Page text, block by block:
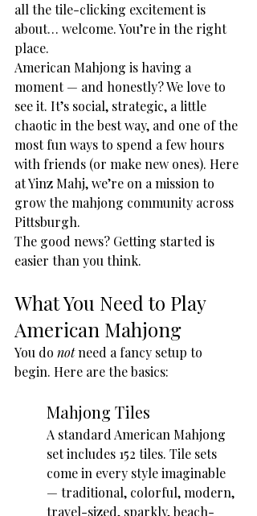
all the tile-clicking excitement is
about… welcome. You’re in the right
place.
American Mahjong is having a
moment — and honestly? We love to
see it. It’s social, strategic, a little
chaotic in the best way, and one of the
most fun ways to spend a few hours
with friends (or make new ones). Here
at Yinz Mahj, we’re on a mission to
grow the mahjong community across
Pittsburgh.
The good news? Getting started is
easier than you think.
What You Need to Play
American Mahjong
You do not need a fancy setup to
begin. Here are the basics:
Mahjong Tiles
A standard American Mahjong
set includes 152 tiles. Tile sets
come in every style imaginable
— traditional, colorful, modern,
travel-sized, sparkly, beach-